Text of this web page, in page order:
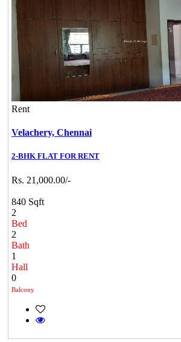
Rent
Velachery, Chennai
2-BHK FLAT FOR RENT
Rs. 21,000.00/-
840 Sqft
2
Bed
2
Bath
1
Hall
0
Balcony